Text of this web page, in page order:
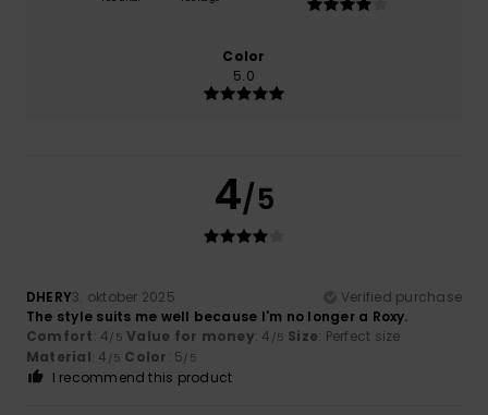
Color
5.0
4/5
DHERY3. oktober 2025
Verified purchase
The style suits me well because I'm no longer a Roxy.
Comfort: 4/5 Value for money: 4 /5 Size: Perfect size
Material: 4 /5 Color: 5/5
I recommend this product